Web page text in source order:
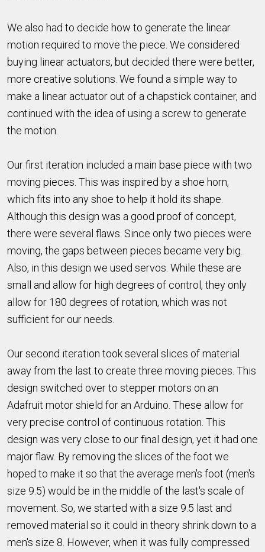
We also had to decide how to generate the linear
motion required to move the piece. We considered
buying linear actuators, but decided there were better,
more creative solutions. We found a simple way to
make a linear actuator out of a chapstick container, and
continued with the idea of using a screw to generate
the motion.
Our first iteration included a main base piece with two
moving pieces. This was inspired by a shoe horn,
which fits into any shoe to help it hold its shape.
Although this design was a good proof of concept,
there were several flaws. Since only two pieces were
moving, the gaps between pieces became very big.
Also, in this design we used servos. While these are
small and allow for high degrees of control, they only
allow for 180 degrees of rotation, which was not
sufficient for our needs.
Our second iteration took several slices of material
away from the last to create three moving pieces. This
design switched over to stepper motors on an
Adafruit motor shield for an Arduino. These allow for
very precise control of continuous rotation. This
design was very close to our final design, yet it had one
major flaw. By removing the slices of the foot we
hoped to make it so that the average men's foot (men's
size 9.5) would be in the middle of the last's scale of
movement. So, we started with a size 9.5 last and
removed material so it could in theory shrink down to a
men's size 8. However, when it was fully compressed